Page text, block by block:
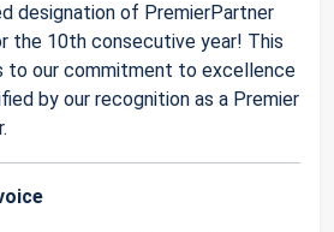
designation of PremierPartner
the 10th consecutive year! This
to our commitment to excellence
by our recognition as a Premier